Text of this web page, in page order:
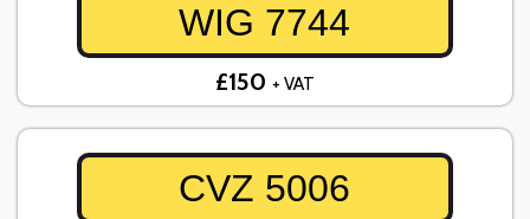
WIG 7744
£150 + VAT
CVZ 5006